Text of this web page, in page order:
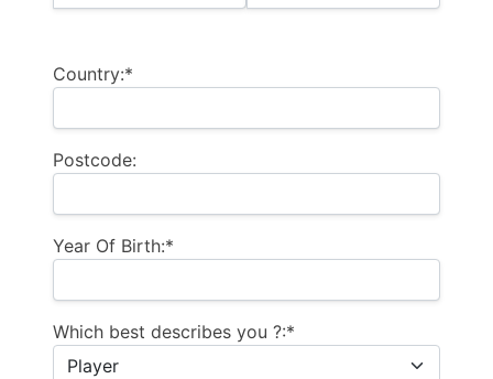
Country:*
Postcode:
Year Of Birth:*
Which best describes you ?:*